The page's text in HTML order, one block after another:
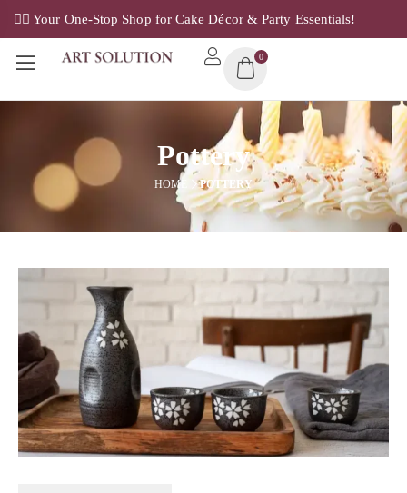
✌🏼 Your One-Stop Shop for Cake Décor & Party Essentials!
0
Pottery
HOME POTTERY